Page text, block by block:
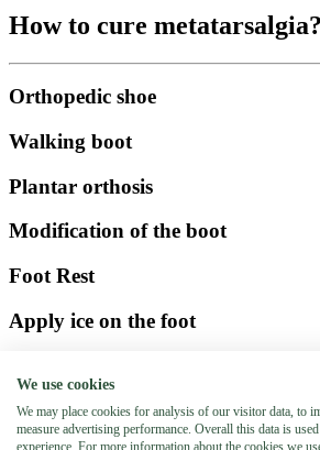
How to cure metatarsalgia?
Orthopedic shoe
Walking boot
Plantar orthosis
Modification of the boot
Foot Rest
Apply ice on the foot
name, first name, phone number and date of
orthotists will contact you within 24 hours.
We use cookies
We may place cookies for analysis of our visitor data, to
measure advertising performance. Overall this data is
experience. For more information about the cookies we